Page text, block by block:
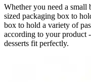
Whether you need a small
sized packaging box to
box to hold a variety of
according to your product
desserts fit perfectly.